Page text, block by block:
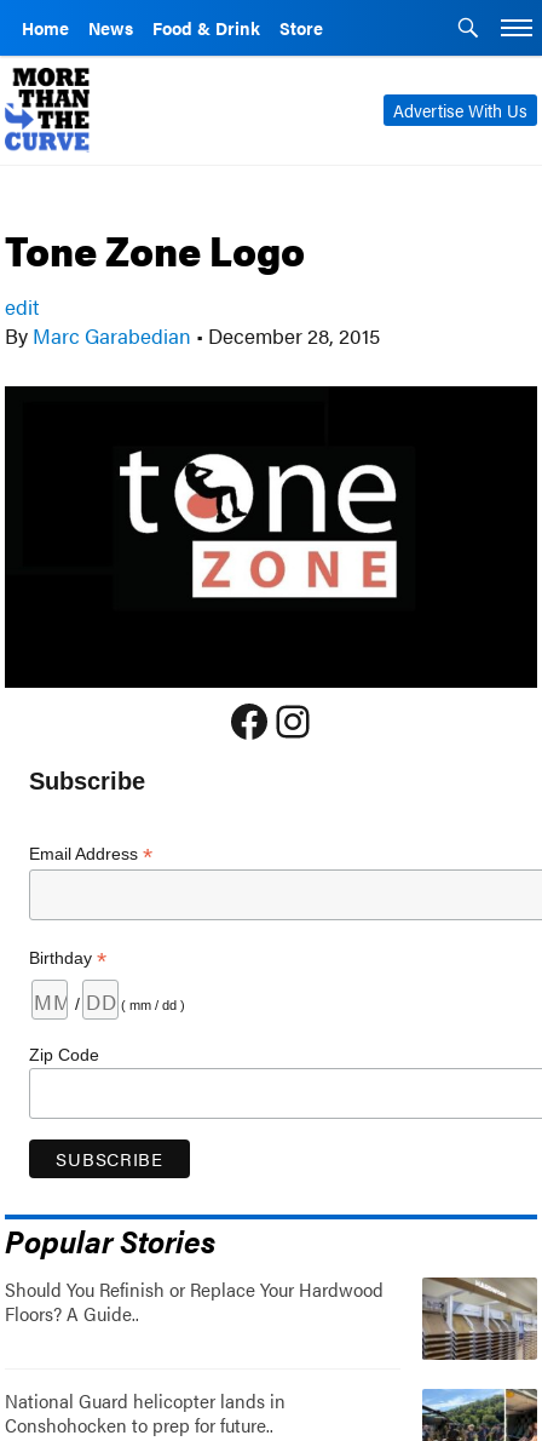
Home News Food & Drink Store
Advertise With Us
Tone Zone Logo
edit
By Marc Garabedian • December 28, 2015
Facebook
Instagram
Subscribe
Email Address*
Birthday*
/ ( mm / dd )
Zip Code
Popular Stories
Should You Refinish or Replace Your Hardwood
Floors? A Guide..
National Guard helicopter lands in
Conshohocken to prep for future..